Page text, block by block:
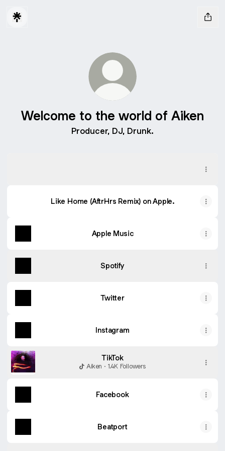
Welcome to the world of Aiken
Producer, DJ, Drunk.
Like Home (AftrHrs Remix) on Apple.
Apple Music
Spotify
Twitter
Instagram
TikTok
Aiken · 1.4K Followers
Facebook
Beatport